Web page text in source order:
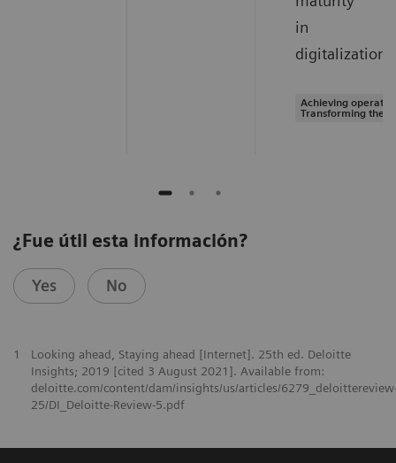
in
digitalization.
Achieving
Transforming the
¿Fue útil esta información?
Yes No
1
Looking ahead, Staying ahead [Internet]. 25th ed. Deloitte
Insights; 2019 [cited 3 August 2021]. Available from:
deloitte.com/content/dam/insights/us/articles/
25/DI_Deloitte-Review-5.pdf